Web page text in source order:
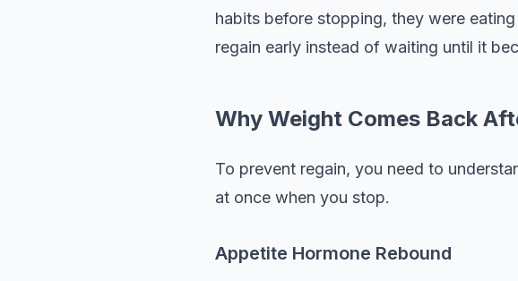
habits before stopping, they were
regain early instead of waiting until it
Why Weight Comes Back
To prevent regain, you need to
at once when you stop.
Appetite Hormone Rebound